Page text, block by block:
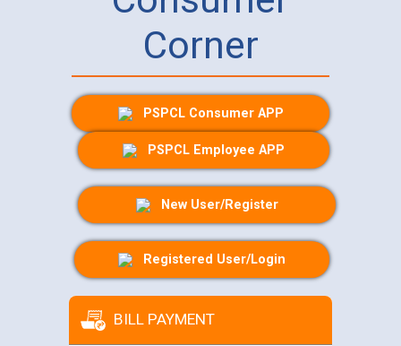
Corner
PSPCL Consumer APP
PSPCL Employee APP
New User/Register
Registered User/Login
BILL PAYMENT